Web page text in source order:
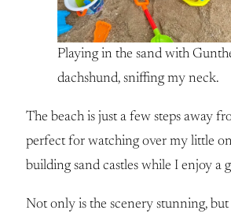
Playing in the sand with
dachshund, sniffing my neck.
The beach is just a few steps away
perfect for watching over my little
building sand castles while I enjoy a
Not only is the scenery stunning, but